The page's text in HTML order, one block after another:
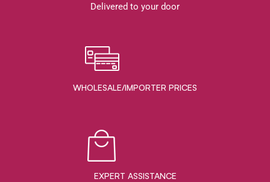
Delivered to your door
WHOLESALE/IMPORTER PRICES
EXPERT ASSISTANCE